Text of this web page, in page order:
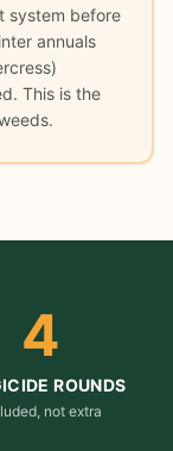
system before
annuals
This is the
4
ROUNDS
not extra